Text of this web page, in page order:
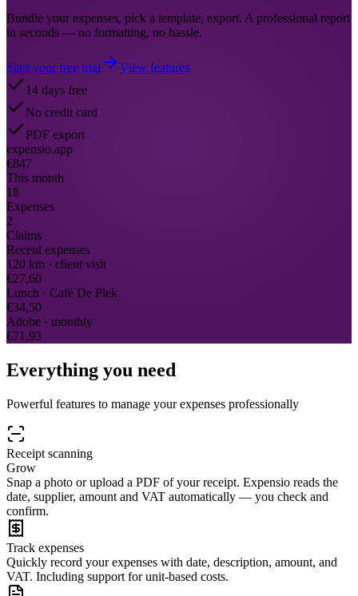
Bundle your expenses, pick a template, export. A professional report
in seconds — no formatting, no hassle.
Start your free trial
View features
14 days free
No credit card
PDF export
expensio.app
€847
This month
18
Expenses
2
Claims
Recent expenses
120 km · client visit
€27,60
Lunch · Café De Plek
€34,50
Adobe · monthly
€71,93
Everything you need
Powerful features to manage your expenses professionally
Receipt scanning
Grow
Snap a photo or upload a PDF of your receipt. Expensio reads the
date, supplier, amount and VAT automatically — you check and
confirm.
Track expenses
Quickly record your expenses with date, description, amount, and
VAT. Including support for unit-based costs.